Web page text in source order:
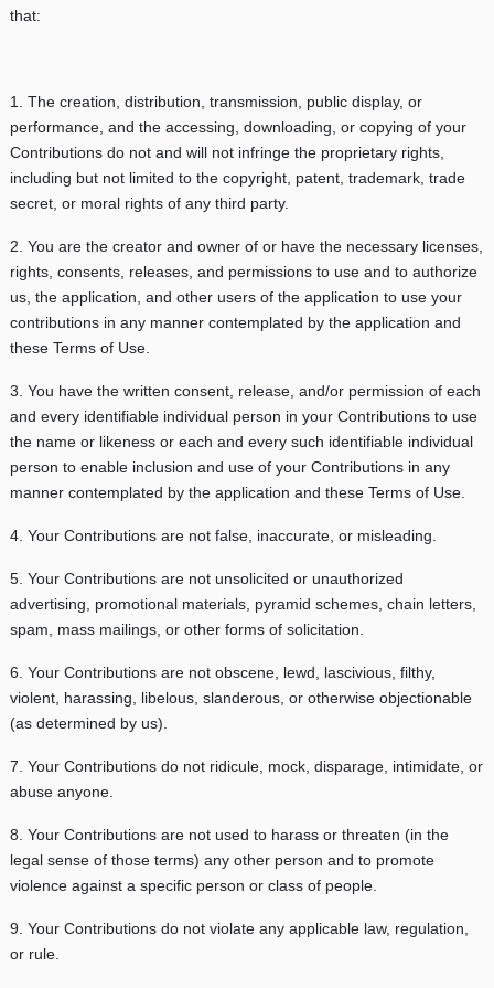
that:
1. The creation, distribution, transmission, public display, or
performance, and the accessing, downloading, or copying of your
Contributions do not and will not infringe the proprietary rights,
including but not limited to the copyright, patent, trademark, trade
secret, or moral rights of any third party.
2. You are the creator and owner of or have the necessary licenses,
rights, consents, releases, and permissions to use and to authorize
us, the application, and other users of the application to use your
contributions in any manner contemplated by the application and
these Terms of Use.
3. You have the written consent, release, and/or permission of each
and every identifiable individual person in your Contributions to use
the name or likeness or each and every such identifiable individual
person to enable inclusion and use of your Contributions in any
manner contemplated by the application and these Terms of Use.
4. Your Contributions are not false, inaccurate, or misleading.
5. Your Contributions are not unsolicited or unauthorized
advertising, promotional materials, pyramid schemes, chain letters,
spam, mass mailings, or other forms of solicitation.
6. Your Contributions are not obscene, lewd, lascivious, filthy,
violent, harassing, libelous, slanderous, or otherwise objectionable
(as determined by us).
7. Your Contributions do not ridicule, mock, disparage, intimidate, or
abuse anyone.
8. Your Contributions are not used to harass or threaten (in the
legal sense of those terms) any other person and to promote
violence against a specific person or class of people.
9. Your Contributions do not violate any applicable law, regulation,
or rule.